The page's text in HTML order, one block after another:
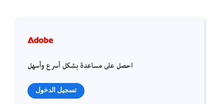
احصل على مساعدة بشكل أسرع وأسهل
تسجيل الدخول